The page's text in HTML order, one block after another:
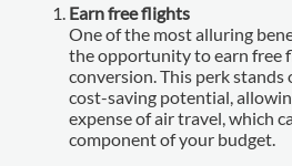
Earn free flights
One of the most alluring
the opportunity to earn free
conversion. This perk
cost-saving potential,
expense of air travel, which
component of your budget.